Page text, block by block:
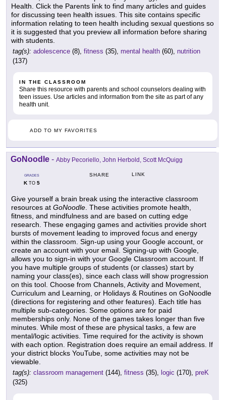
Health. Click the Parents link to find many articles and guides
for discussing teen health issues. This site contains specific
information relating to teen health including sexual questions so
it is suggested that you preview all information before sharing
with students.
tag(s): adolescence (8), fitness (35), mental health (60), nutrition
(137)
IN THE CLASSROOM
Share this resource with parents and school counselors dealing with
teen issues. Use articles and information from the site as part of any
health unit.
ADD TO MY FAVORITES
GoNoodle - Abby Pecoriello, John Herbold, Scott McQuigg
GRADES
KTO 5
SHARE LINK
Give yourself a brain break using the interactive classroom
resources at GoNoodle . These activities promote health,
fitness, and mindfulness and are based on cutting edge
research. These engaging games and activities provide short
bursts of movement leading to improved focus and energy
within the classroom. Sign-up using your Google account, or
create an account with your email. Signing-up with Google,
allows you to sign-in with your Google Classroom account. If
you have multiple groups of students (or classes) start by
naming your class(es), since each class will show progression
on this tool. Choose from Channels, Activity and Movement,
Curriculum and Learning, or Holidays & Routines on GoNoodle
(directions for registering and other features). Each title has
multiple sub-categories. Some options are for paid
memberships only. None of the games takes longer than five
minutes. While most of these are physical tasks, a few are
mental/logic activities. Time required for the activity is shown
with each option. Registration does require an email address. If
your district blocks YouTube, some activities may not be
viewable.
tag(s): classroom management (144), fitness (35), logic (170), preK
(325)